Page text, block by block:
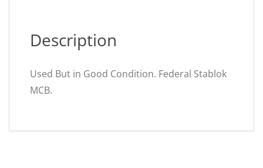
Description
Used But in Good Condition. Federal Stablok
MCB.